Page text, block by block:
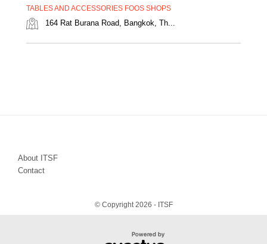
TABLES AND ACCESSORIES FOOS SHOPS
164 Rat Burana Road, Bangkok, Th...
About ITSF
Contact
© Copyright 2026 - ITSF